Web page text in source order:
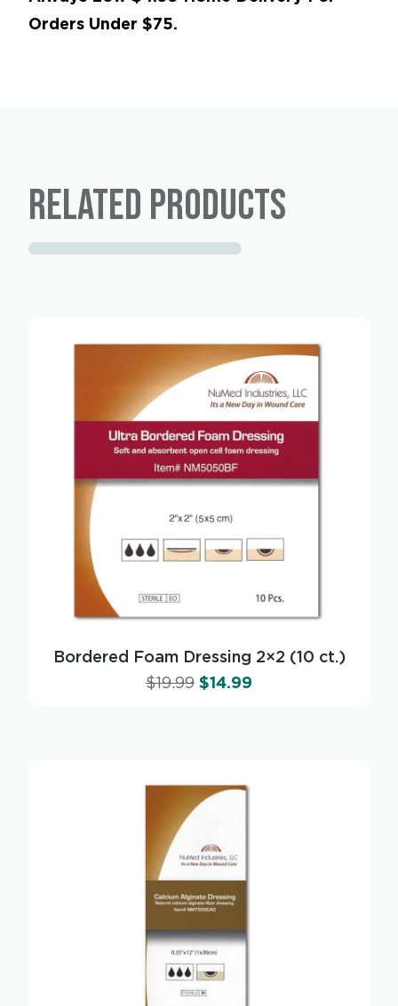
Orders Under $75.
Related products
Bordered Foam Dressing 2×2 (10 ct.)
$19.99 $14.99